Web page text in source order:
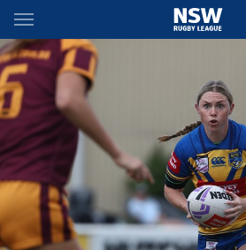
Main
You have skipped the navigation, tab for